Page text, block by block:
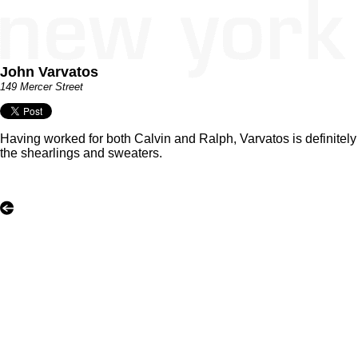
John Varvatos
149 Mercer Street
Having worked for both Calvin and Ralph, Varvatos is
the shearlings and sweaters.